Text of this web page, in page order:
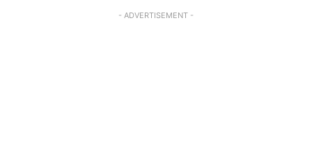
- ADVERTISEMENT -